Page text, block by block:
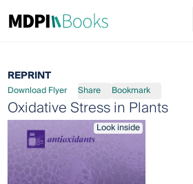
REPRINT
Download Flyer Share Bookmark
Oxidative Stress in Plants
Look inside